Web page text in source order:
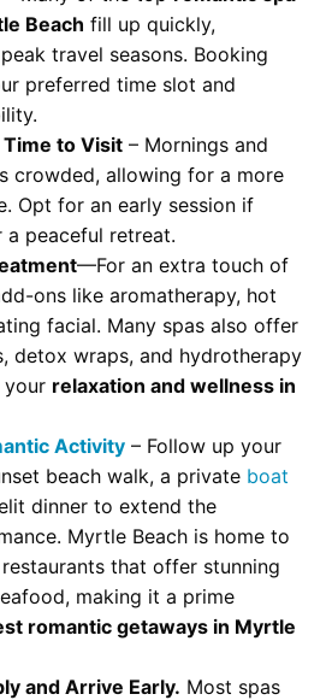
Beach fill up quickly,
travel seasons. Booking
preferred time slot and
to Visit – Mornings and
crowded, allowing for a more
Opt for an early session if
a peaceful retreat.
—For an extra touch of
ons like aromatherapy, hot
facial. Many spas also offer
detox wraps, and hydrotherapy
your relaxation and wellness in
Activity – Follow up your
beach walk, a private boat
dinner to extend the
Myrtle Beach is home to
that offer stunning
making it a prime
romantic getaways in Myrtle
and Arrive Early. Most spas